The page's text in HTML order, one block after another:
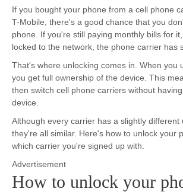
If you bought your phone from a cell phone
T-Mobile, there's a good chance that you
phone. If you're still paying monthly bills for
locked to the network, the phone carrier has
That's where unlocking comes in. When you
you get full ownership of the device. This
then switch cell phone carriers without
device.
Although every carrier has a slightly different
they're all similar. Here's how to unlock your
which carrier you're signed up with.
Advertisement
How to unlock your